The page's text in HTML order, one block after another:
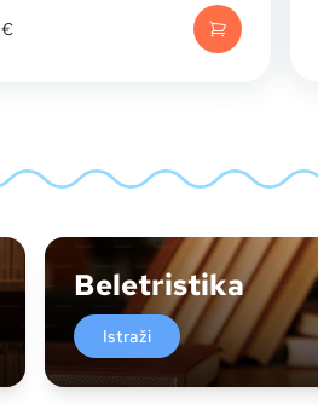
€
Beletristika
Istraži